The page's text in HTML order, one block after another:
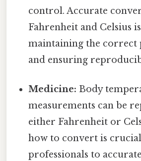
control. Accurate
Fahrenheit and Celsius
maintaining the correct
and ensuring
Medicine: Body
measurements can be
either Fahrenheit or
how to convert is
professionals to